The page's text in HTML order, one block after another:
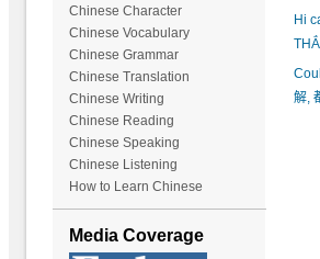
Chinese Character
Chinese Vocabulary
Chinese Grammar
Chinese Translation
Chinese Writing
Chinese Reading
Chinese Speaking
Chinese Listening
How to Learn Chinese
Media Coverage
Hi
解,